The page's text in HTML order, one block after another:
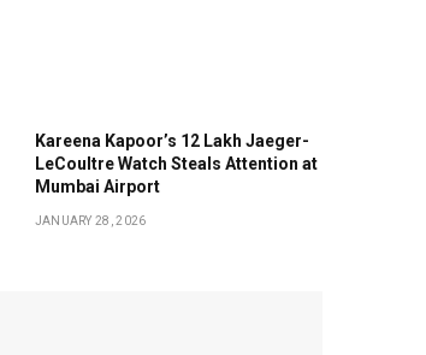
Kareena Kapoor’s ₹12 Lakh Jaeger-
LeCoultre Watch Steals Attention at
Mumbai Airport
JANUARY 28, 2026